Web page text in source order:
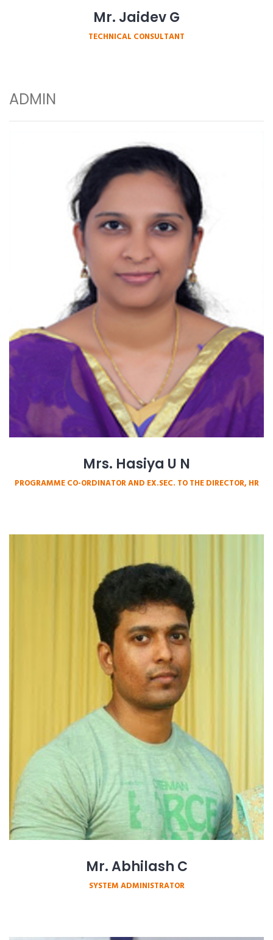
Mr. Jaidev G
TECHNICAL CONSULTANT
ADMIN
Mrs. Hasiya U N
PROGRAMME CO-ORDINATOR AND EX.SEC. TO THE DIRECTOR, HR
Mr. Abhilash C
SYSTEM ADMINISTRATOR